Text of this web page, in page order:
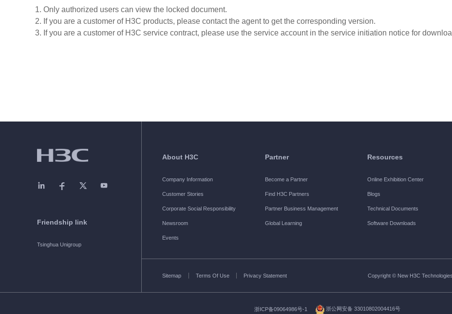
1. Only authorized users can view the locked document.
2. If you are a customer of H3C products, please contact the agent to get the corresponding version.
3. If you are a customer of H3C service contract, please use the service account in the service initiation notice for
Friendship link
Tsinghua Unigroup
About H3C
Company Information
Customer Stories
Corporate Social Responsibility
Newsroom
Events
Partner
Become a Partner
Find H3C Partners
Partner Business Management
Global Learning
Resources
Online Exhibition Center
Blogs
Technical Documents
Software Downloads
Sitemap Terms Of Use Privacy Statement Copyright © New H3C
浙ICP备09064986号-1 浙公网安备 33010802004416号